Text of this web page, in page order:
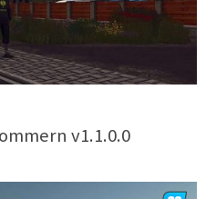
v1.1.0.0